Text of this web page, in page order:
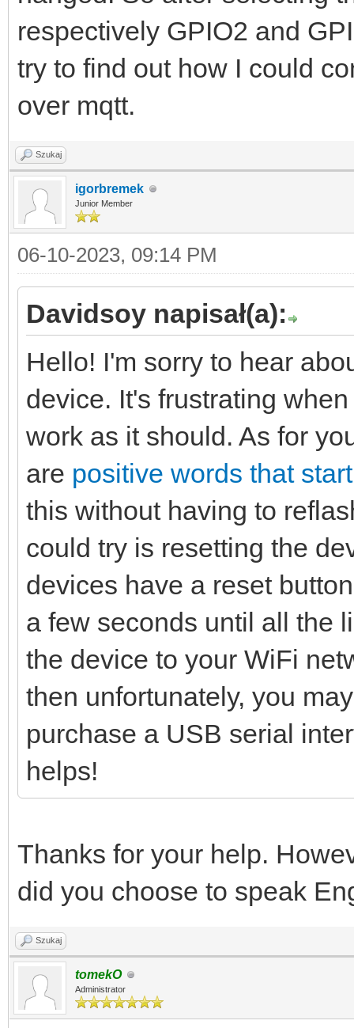
respectively GPIO2 and
try to find out how I could
over mqtt.
Szukaj
igorbremek
Junior Member
06-10-2023, 09:14 PM
Davidsoy napisał(a):
Hello! I'm sorry to hear
device. It's frustrating
work as it should. As for
are positive words that
this without having to
could try is resetting the
devices have a reset
a few seconds until all the
the device to your WiFi
then unfortunately, you
purchase a USB serial
helps!
Thanks for your help.
did you choose to speak
Szukaj
tomekO
Administrator